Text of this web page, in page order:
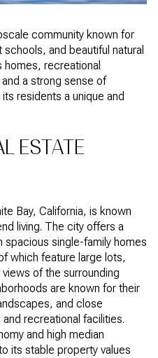
community known for
and beautiful natural
homes, recreational
a strong sense of
residents a unique and
ESTATE
Bay, California, is known
living. The city offers a
single-family homes
which feature large lots,
of the surrounding
are known for their
and close
recreational facilities.
and high median
its stable property values